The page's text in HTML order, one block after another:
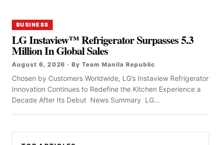
BUSINESS
LG Instaview™ Refrigerator Surpasses 5.3
Million In Global Sales
August 6, 2026 · By Team Manila Republic
Chosen by Customers Worldwide, LG’s Instaview Refrigerator
Innovation Continues to Redefine the Kitchen Experience a
Decade After Its Debut News Summary LG...